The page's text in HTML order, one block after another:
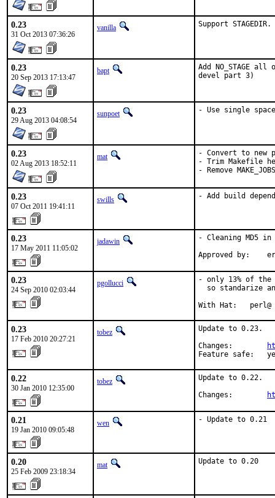
0.23
31 Oct 2013 07:36:26
vanilla Support STAGEDIR.
0.23
20 Sep 2013 17:13:47
bapt
Add NO_STAGE
devel part 3)
0.23
29 Aug 2013 04:08:54
sunpoet - Use single space
0.23
02 Aug 2013 18:52:11
mat
- Convert to new
- Trim Makefile
- Remove
0.23
07 Oct 2011 19:41:11
swills - Add build
0.23
17 May 2011 11:05:02
jadawin
- Cleaning MD5
Approved by:
0.23
24 Sep 2010 02:03:44
pgollucci
- only 13% of the
so standarize
With Hat:   perl@
0.23
17 Feb 2010 20:27:21
tobez
Update to 0.23.
Changes:
Feature safe:
0.22
30 Jan 2010 12:35:00
tobez
Update to 0.22.
Changes:
0.21
19 Jan 2010 09:05:48
wen - Update to 0.21
0.20
25 Feb 2009 23:18:34
mat Update to 0.20